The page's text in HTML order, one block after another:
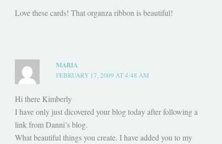
Love these cards! That organza ribbon is beautiful!
MARIA
FEBRUARY 17, 2009 AT 4:48 AM
Hi there Kimberly
I have only just dicovered your blog today after following a
link from Danni’s blog.
What beautiful things you create. I have added you to my